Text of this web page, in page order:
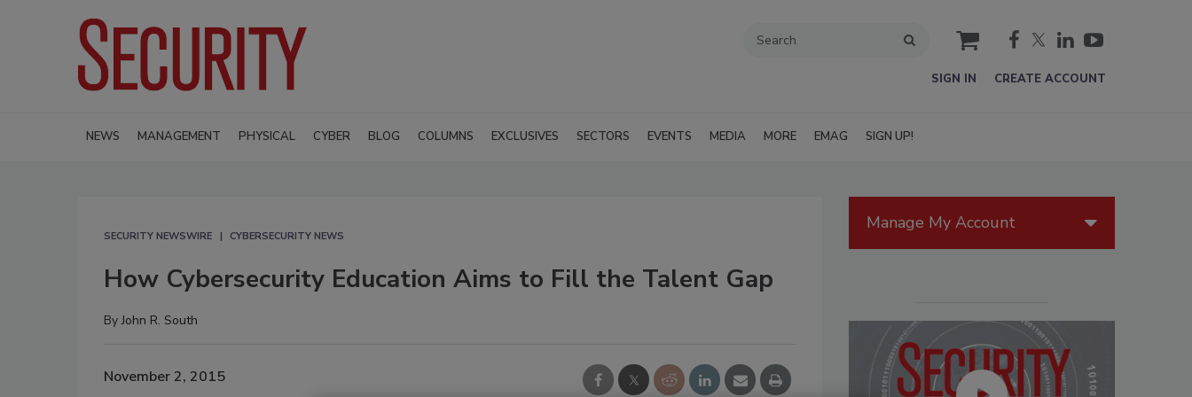
cart
SIGN IN CREATE ACCOUNT
NEWS MANAGEMENT PHYSICAL CYBER BLOG COLUMNS EXCLUSIVES SECTORS EVENTS MEDIA MORE EMAG SIGN UP!
SECURITY NEWSWIRE CYBERSECURITY NEWS
How Cybersecurity Education Aims to Fill the Talent Gap
ByJohn R. South
November 2, 2015
Manage My Account